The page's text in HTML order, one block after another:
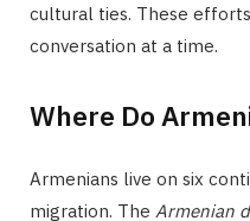
cultural ties. These
conversation at a time.
Where Do
Armenians live on six
migration. The Armenian